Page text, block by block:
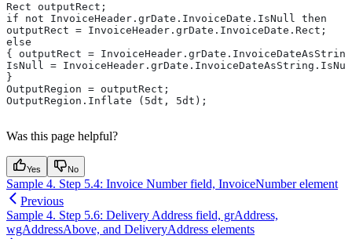
Rect outputRect;
if not InvoiceHeader.grDate.InvoiceDate.IsNull then
outputRect = InvoiceHeader.grDate.InvoiceDate.Rect;
else
{ outputRect =
IsNull =
}
OutputRegion = outputRect;
OutputRegion.Inflate (5dt, 5dt);
Was this page helpful?
Yes No
Sample 4. Step 5.4: Invoice Number field, InvoiceNumber element
Previous
Sample 4. Step 5.6: Delivery Address field, grAddress,
wgAddressAbove, and DeliveryAddress elements